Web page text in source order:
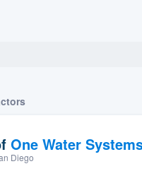
One Water
Diego